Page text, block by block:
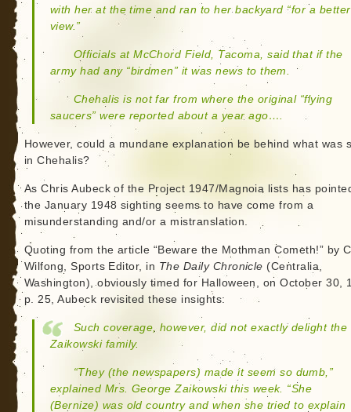
with her at the time and ran to her backyard “for a better
view.”
Officials at McChord Field, Tacoma, said that if the
army had any “birdmen” it was news to them.
Chehalis is not far from where the original “flying
saucers” were reported about a year ago….
However, could a mundane explanation be behind what was
in Chehalis?
As Chris Aubeck of the Project 1947/Magnoia lists has
the January 1948 sighting seems to have come from a
misunderstanding and/or a mistranslation.
Quoting from the article “Beware the Mothman Cometh!” by
Wilfong, Sports Editor, in The Daily Chronicle (Centralia,
Washington), obviously timed for Halloween, on October 30,
p. 25, Aubeck revisited these insights:
Such coverage, however, did not exactly delight the
Zaikowski family.
“They (the newspapers) made it seem so dumb,”
explained Mrs. George Zaikowski this week. “She
(Bernize) was old country and when she tried to explain